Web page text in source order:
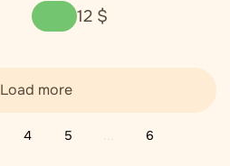
12 $
4 5 ... 6
Load more